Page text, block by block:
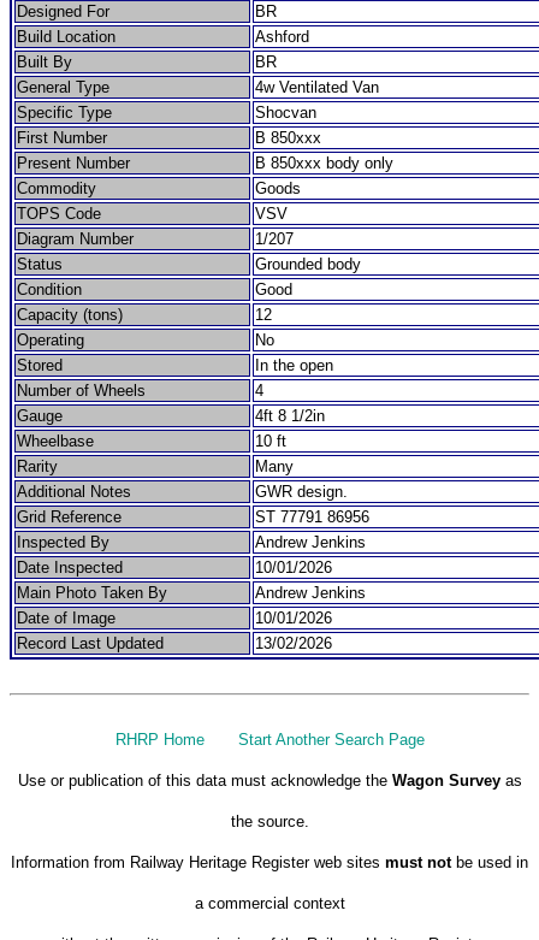
Designed For
BR
Build Location
Ashford
Built By
BR
General Type
4w Ventilated Van
Specific Type
Shocvan
First Number
B 850xxx
Present Number
B 850xxx body only
Commodity
Goods
TOPS Code
VSV
Diagram Number
1/207
Status
Grounded body
Condition
Good
Capacity (tons)
12
Operating
No
Stored
In the open
Number of Wheels
4
Gauge
4ft 8 1/2in
Wheelbase
10 ft
Rarity
Many
Additional Notes
GWR design.
Grid Reference
ST 77791 86956
Inspected By
Andrew Jenkins
Date Inspected
10/01/2026
Main Photo Taken By
Andrew Jenkins
Date of Image
10/01/2026
Record Last Updated
13/02/2026
RHRP Home Start Another Search Page
Use or publication of this data must acknowledge the Wagon Surveyas
the source.
Information from Railway Heritage Register web sites must notbe used in
a commercial context